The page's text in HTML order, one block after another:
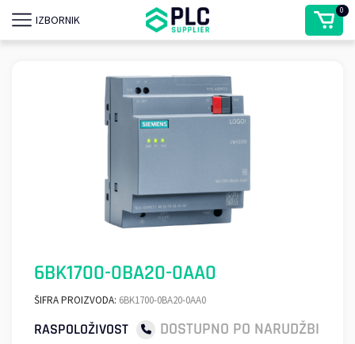
IZBORNIK
0
6BK1700-0BA20-0AA0
ŠIFRA PROIZVODA: 6BK1700-0BA20-0AA0
RASPOLOŽIVOST DOSTUPNO PO NARUDŽBI